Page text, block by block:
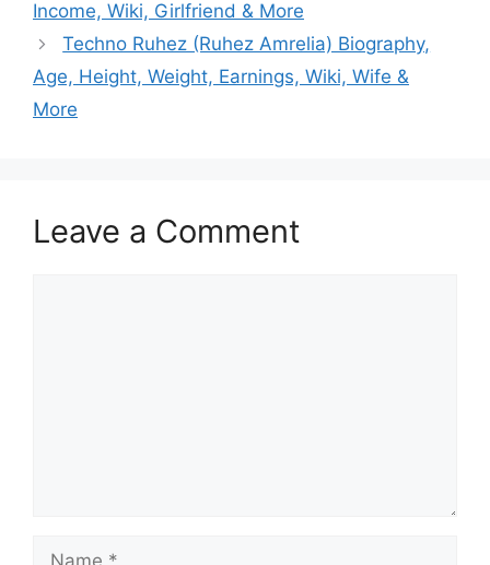
Income, Wiki, Girlfriend & More
Techno Ruhez (Ruhez Amrelia) Biography,
Age, Height, Weight, Earnings, Wiki, Wife &
More
Leave a Comment
Name